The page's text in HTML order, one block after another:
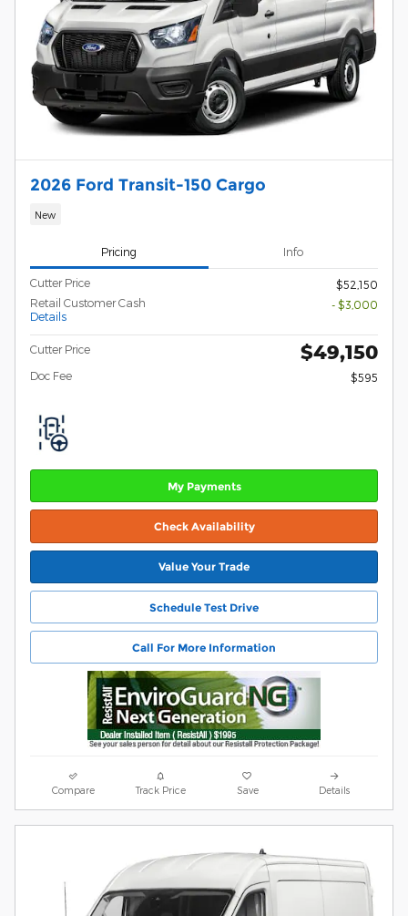
2026 Ford Transit-150 Cargo
New
Pricing Info
Cutter Price
$52,150
Retail Customer Cash
Details
- $3,000
Cutter Price $49,150
Doc Fee $595
My Payments
Check Availability
Value Your Trade
Schedule Test Drive
Call For More Information
Compare Track Price Save Details